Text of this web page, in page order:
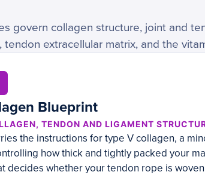
govern collagen structure, joint and
tendon extracellular matrix, and the
Blueprint
TENDON AND LIGAMENT
the instructions for type V collagen, a
how thick and tightly packed your
decides whether your tendon rope is